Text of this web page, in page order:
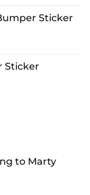
Sticker
Sticker
to Marty